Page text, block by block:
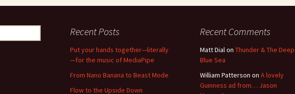
Recent Posts
Put your hands together—literally
—for the music of MediaPipe
From Nano Banana to Beast Mode
Flow to the Upside Down
Recent Comments
Matt Dialon Thunder & The Deep
Blue Sea
William Patterson on A lovely
Guinness ad from… Jason